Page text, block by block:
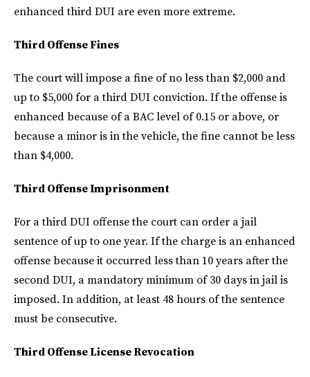
enhanced third DUI are even more extreme.
Third Offense Fines
The court will impose a fine of no less than $2,000 and
up to $5,000 for a third DUI conviction. If the offense is
enhanced because of a BAC level of 0.15 or above, or
because a minor is in the vehicle, the fine cannot be less
than $4,000.
Third Offense Imprisonment
For a third DUI offense the court can order a jail
sentence of up to one year. If the charge is an enhanced
offense because it occurred less than 10 years after the
second DUI, a mandatory minimum of 30 days in jail is
imposed. In addition, at least 48 hours of the sentence
must be consecutive.
Third Offense License Revocation